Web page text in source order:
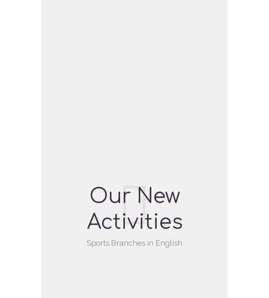
Our New
Activities
Sports Branches in English